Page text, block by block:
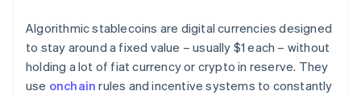
Algorithmic stablecoins are digital currencies designed
to stay around a fixed value – usually $1 each – without
holding a lot of fiat currency or crypto in reserve. They
use onchain rules and incentive systems to constantly